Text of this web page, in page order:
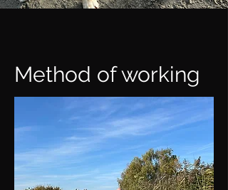
Method of working